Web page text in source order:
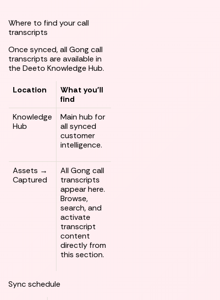
Where to find your call
transcripts
Once synced, all Gong call
transcripts are available in
the Deeto Knowledge Hub.
Location
What you'll
find
Knowledge
Hub
Main hub for
all synced
customer
intelligence.
Assets →
Captured
All Gong call
transcripts
appear here.
Browse,
search, and
activate
transcript
content
directly from
this section.
Sync schedule